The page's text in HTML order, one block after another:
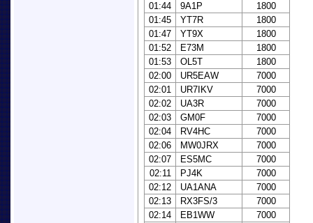
01:44
9A1P
1800
01:45
YT7R
1800
01:47
YT9X
1800
01:52
E73M
1800
01:53
OL5T
1800
02:00
UR5EAW
7000
02:01
UR7IKV
7000
02:02
UA3R
7000
02:03
GM0F
7000
02:04
RV4HC
7000
02:06
MW0JRX
7000
02:07
ES5MC
7000
02:11
PJ4K
7000
02:12
UA1ANA
7000
02:13
RX3FS/3
7000
02:14
EB1WW
7000